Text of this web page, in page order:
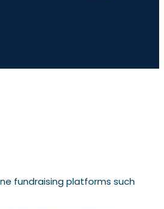
fundraising platforms such